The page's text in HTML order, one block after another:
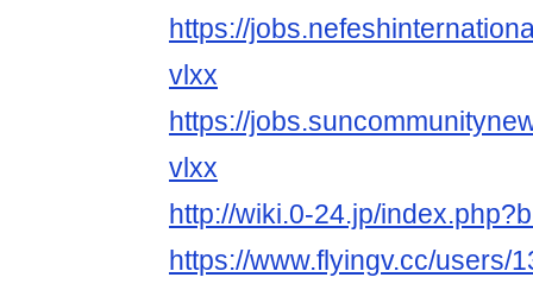
https://
vlxx
https://
vlxx
http://wiki.0-24.jp/
https://www.flyingv.cc/users/